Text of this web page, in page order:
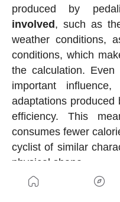
produced by
involved, such as
weather conditions,
conditions, which
the calculation.
important
adaptations
efficiency. This
consumes fewer
cyclist of similar
physical shape.
Tools to know